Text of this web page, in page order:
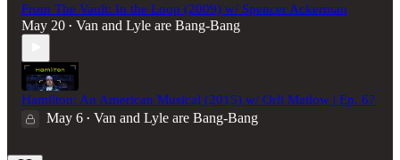
From The Vault: In the Loop (2009) w/ Spencer Ackerman
May 20 • Van and Lyle are Bang-Bang
Hamilton: An American Musical (2015) w/ Orli Matlow | Ep. 67
May 6 • Van and Lyle are Bang-Bang